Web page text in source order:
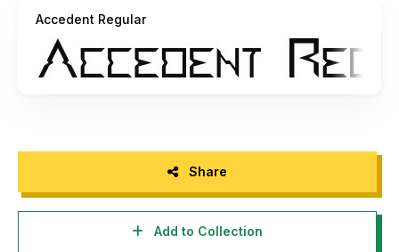
Accedent Regular
Share
Add to Collection